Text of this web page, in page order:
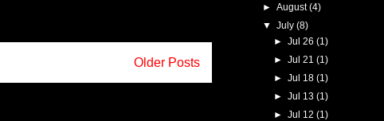
Older Posts
► August(4)
▼ July (8)
►Jul 26(1)
►Jul 21(1)
►Jul 18(1)
►Jul 13(1)
►Jul 12(1)